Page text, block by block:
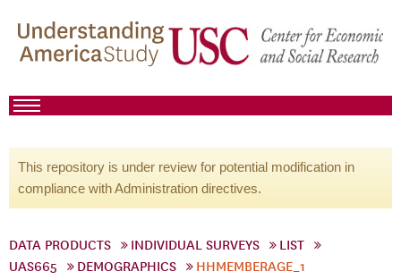
This repository is under review for potential modification in
compliance with Administration directives.
DATA PRODUCTS INDIVIDUAL SURVEYS
LIST
UAS665
DEMOGRAPHICS HHMEMBERAGE_1